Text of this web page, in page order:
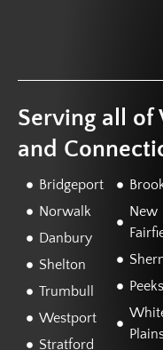
Serving all of
and
Bridgeport
Norwalk
Danbury
Shelton
Trumbull
Westport
Stratford
New